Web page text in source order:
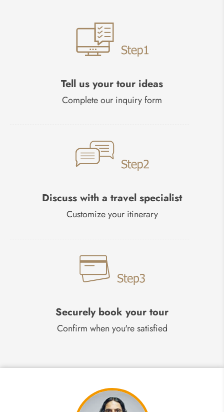
Tell us your tour ideas
Complete our inquiry form
Discuss with a travel specialist
Customize your itinerary
Securely book your tour
Confirm when you're satisfied